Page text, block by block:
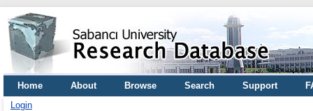
Home About Browse Search Support
Login